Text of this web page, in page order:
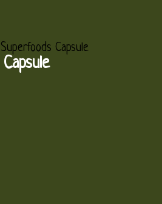
Superfoods Capsule
Capsule